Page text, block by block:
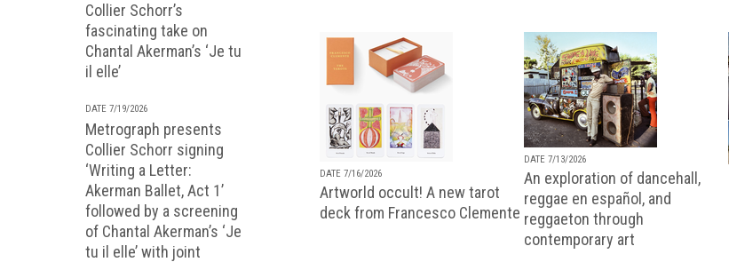
Collier Schorr’s
fascinating take on
Chantal Akerman’s ‘Je tu
il elle’
DATE 7/19/2026
Metrograph presents
Collier Schorr signing
‘Writing a Letter:
Akerman Ballet, Act 1’
followed by a screening
of Chantal Akerman’s ‘Je
tu il elle’ with joint
DATE 7/16/2026
Artworld occult! A new tarot
deck from Francesco Clemente
DATE 7/13/2026
An exploration of dancehall,
reggae en español, and
reggaeton through
contemporary art